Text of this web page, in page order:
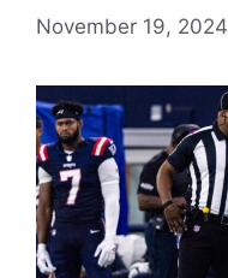
November 19, 2024